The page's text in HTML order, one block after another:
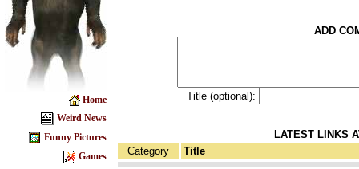
Home
Weird News
Funny Pictures
Games
ADD
Title (optional):
LATEST LINKS
Category
Title